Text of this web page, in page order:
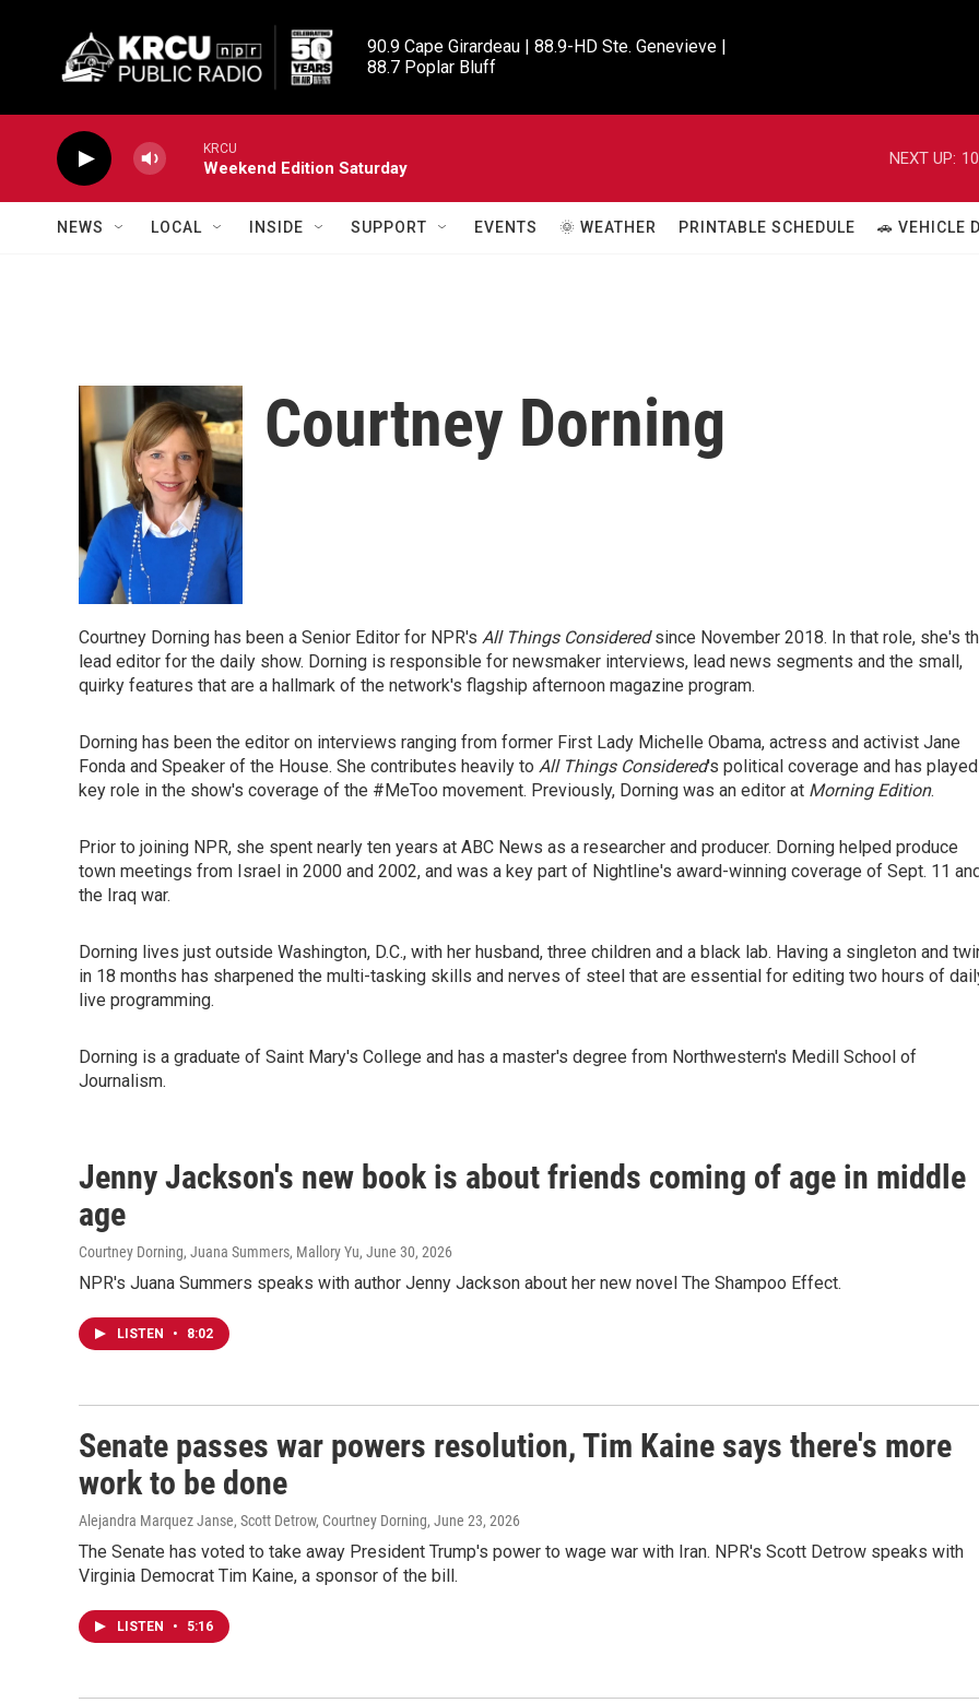
90.9 Cape Girardeau | 88.9-HD Ste. Genevieve |
88.7 Poplar Bluff
KRCU
Weekend Edition Saturday
NEXT UP:
NEWS LOCAL INSIDE SUPPORT EVENTS 🌞 WEATHER PRINTABLE SCHEDULE 🚗 VEHICLE
Courtney Dorning
Courtney Dorning has been a Senior Editor for NPR's All Things Consideredsince November 2018. In that role, she's
lead editor for the daily show. Dorning is responsible for newsmaker interviews, lead news segments and the small,
quirky features that are a hallmark of the network's flagship afternoon magazine program.
Dorning has been the editor on interviews ranging from former First Lady Michelle Obama, actress and activist Jane
Fonda and Speaker of the House. She contributes heavily to All Things Considered's political coverage and has
key role in the show's coverage of the #MeToo movement. Previously, Dorning was an editor at Morning Edition.
Prior to joining NPR, she spent nearly ten years at ABC News as a researcher and producer. Dorning helped produce
town meetings from Israel in 2000 and 2002, and was a key part of Nightline's award-winning coverage of Sept. 11
the Iraq war.
Dorning lives just outside Washington, D.C., with her husband, three children and a black lab. Having a singleton and
in 18 months has sharpened the multi-tasking skills and nerves of steel that are essential for editing two hours of
live programming.
Dorning is a graduate of Saint Mary's College and has a master's degree from Northwestern's Medill School of
Journalism.
Jenny Jackson's new book is about friends coming of age in middle
age
Courtney Dorning, Juana Summers, Mallory Yu, June 30, 2026
NPR's Juana Summers speaks with author Jenny Jackson about her new novel The Shampoo Effect.
LISTEN • 8:02
Senate passes war powers resolution, Tim Kaine says there's more
work to be done
Alejandra Marquez Janse, Scott Detrow, Courtney Dorning, June 23, 2026
The Senate has voted to take away President Trump's power to wage war with Iran. NPR's Scott Detrow speaks with
Virginia Democrat Tim Kaine, a sponsor of the bill.
LISTEN • 5:16